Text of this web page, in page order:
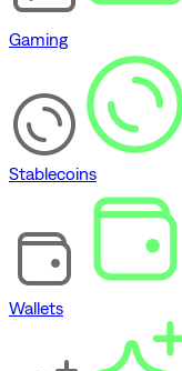
Gaming
Stablecoins
Wallets